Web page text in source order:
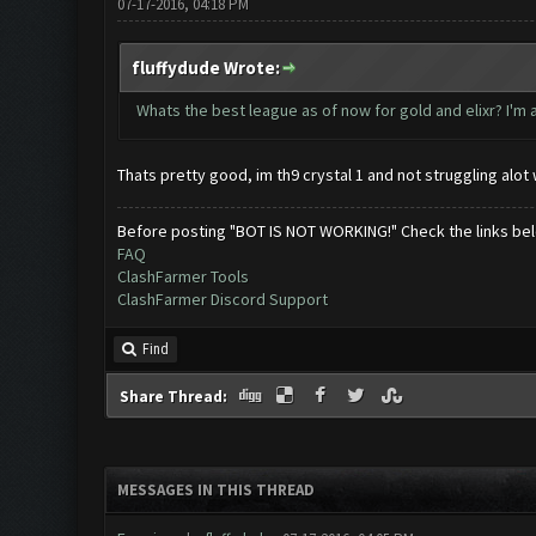
07-17-2016, 04:18 PM
fluffydude Wrote:
Whats the best league as of now for gold and elixr? I'm
Thats pretty good, im th9 crystal 1 and not struggling
Before posting "BOT IS NOT WORKING!" Check the links
FAQ
ClashFarmer Tools
ClashFarmer Discord Support
Find
Share Thread:
MESSAGES IN THIS THREAD